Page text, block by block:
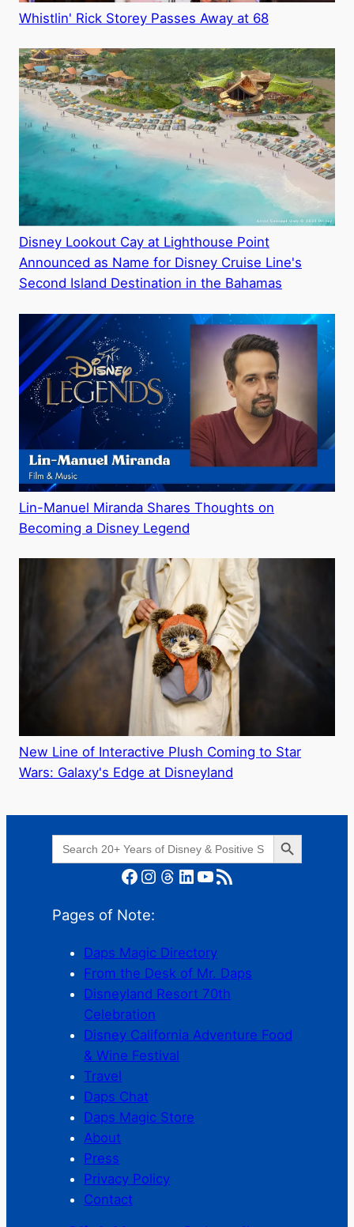
Whistlin' Rick Storey Passes Away at 68
Disney Lookout Cay at Lighthouse Point
Announced as Name for Disney Cruise Line's
Second Island Destination in the Bahamas
Lin-Manuel Miranda Shares Thoughts on
Becoming a Disney Legend
New Line of Interactive Plush Coming to Star
Wars: Galaxy's Edge at Disneyland
Search
for:
Search Button
Facebook Instagram Threads LinkedIn YouTube RSS Feed
Pages of Note:
Daps Magic Directory
From the Desk of Mr. Daps
Disneyland Resort 70th
Celebration
Disney California Adventure Food
& Wine Festival
Travel
Daps Chat
Daps Magic Store
About
Press
Privacy Policy
Contact